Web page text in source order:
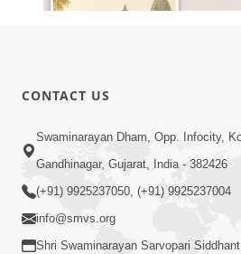
Aa Lok Ma Sukh Ane Parlok
Aatlu Karo ! | Sant Vani - 36 |
Jul 22, 2025
CONTACT US
Swaminarayan Dham, Opp. Infocity,
Gandhinagar, Gujarat, India - 382426
(+91) 9925237050, (+91) 9925237004
info@smvs.org
Shri Swaminarayan Sarvopari